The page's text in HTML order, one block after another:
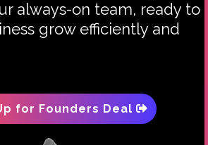
always-on team, ready to
grow efficiently and
for Founders Deal